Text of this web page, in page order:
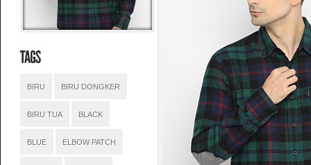
BIRU BIRU DONGKER
BIRU TUA BLACK
BLUE ELBOW PATCH